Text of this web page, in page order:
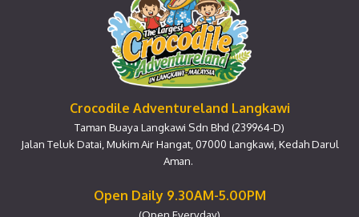
Crocodile Adventureland Langkawi
Taman Buaya Langkawi Sdn Bhd (239964-D)
Jalan Teluk Datai, Mukim Air Hangat, 07000 Langkawi, Kedah Darul
Aman.
Open Daily 9.30AM-5.00PM